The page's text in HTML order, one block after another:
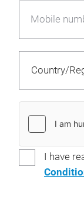
Mobile
I have